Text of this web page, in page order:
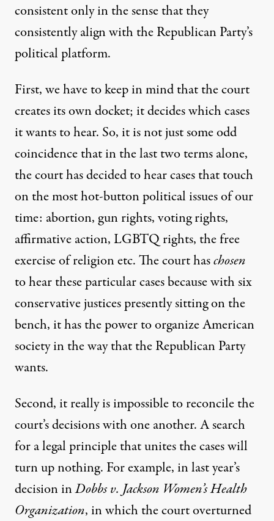
consistent only in the sense that they
consistently align with the Republican Party’s
political platform.
First, we have to keep in mind that the court
creates its own docket; it decides which cases
it wants to hear. So, it is not just some odd
coincidence that in the last two terms alone,
the court has decided to hear cases that touch
on the most hot-button political issues of our
time: abortion, gun rights, voting rights,
affirmative action, LGBTQ rights, the free
exercise of religion etc. The court haschosen
to hear these particular cases because with six
conservative justices presently sitting on the
bench, it has the power to organize American
society in the way that the Republican Party
wants.
Second, it really is impossible to reconcile the
court’s decisions with one another. A search
for a legal principle that unites the cases will
turn up nothing. For example, in last year’s
decision inDobbs v. Jackson Women’s Health
Organization, in which the court overturned